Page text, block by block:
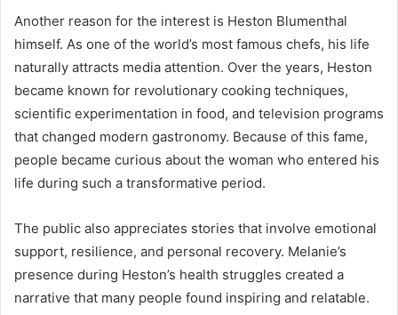
Another reason for the interest is Heston Blumenthal
himself. As one of the world’s most famous chefs, his life
naturally attracts media attention. Over the years, Heston
became known for revolutionary cooking techniques,
scientific experimentation in food, and television programs
that changed modern gastronomy. Because of this fame,
people became curious about the woman who entered his
life during such a transformative period.
The public also appreciates stories that involve emotional
support, resilience, and personal recovery. Melanie’s
presence during Heston’s health struggles created a
narrative that many people found inspiring and relatable.